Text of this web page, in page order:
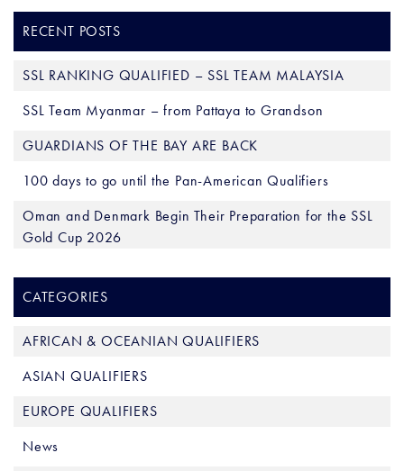
RECENT POSTS
SSL RANKING QUALIFIED – SSL TEAM MALAYSIA
SSL Team Myanmar – from Pattaya to Grandson
GUARDIANS OF THE BAY ARE BACK
100 days to go until the Pan-American Qualifiers
Oman and Denmark Begin Their Preparation for the SSL
Gold Cup 2026
CATEGORIES
AFRICAN & OCEANIAN QUALIFIERS
ASIAN QUALIFIERS
EUROPE QUALIFIERS
News